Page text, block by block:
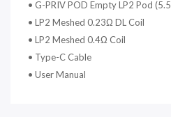
• G-PRIV POD Empty LP2 Pod
• LP2 Meshed 0.23Ω DL Coil
• LP2 Meshed 0.4Ω Coil
• Type-C Cable
• User Manual